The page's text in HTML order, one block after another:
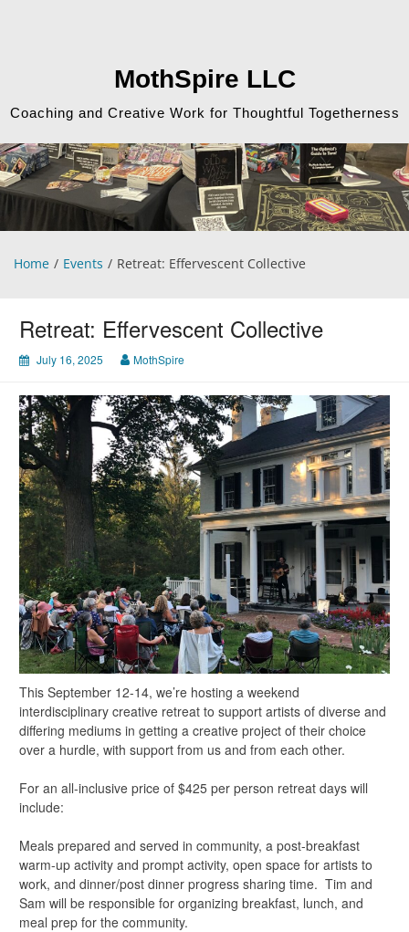
MothSpire LLC
Coaching and Creative Work for Thoughtful Togetherness
Home Events Retreat: Effervescent Collective
Retreat: Effervescent Collective
July 16, 2025 MothSpire
This September 12-14, we’re hosting a weekend
interdisciplinary creative retreat to support artists of diverse and
differing mediums in getting a creative project of their choice
over a hurdle, with support from us and from each other.
For an all-inclusive price of $425 per person retreat days will
include:
Meals prepared and served in community, a post-breakfast
warm-up activity and prompt activity, open space for artists to
work, and dinner/post dinner progress sharing time. Tim and
Sam will be responsible for organizing breakfast, lunch, and
meal prep for the community.